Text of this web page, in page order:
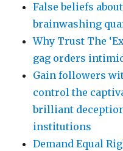
False beliefs
brainwashing
Why Trust The
gag orders
Gain followers
control the
brilliant
institutions
Demand Equal